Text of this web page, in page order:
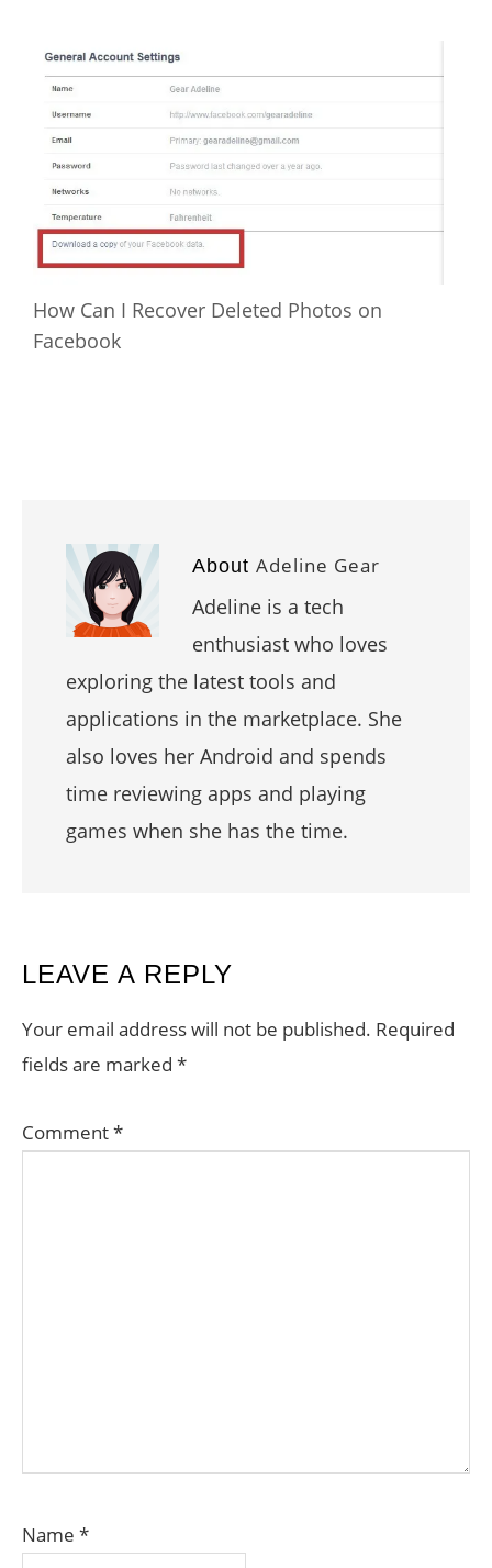
How Can I Recover Deleted Photos on
Facebook
About Adeline Gear
Adeline is a tech
enthusiast who loves
exploring the latest tools and
applications in the marketplace. She
also loves her Android and spends
time reviewing apps and playing
games when she has the time.
READER
INTERACTIONS
LEAVE A REPLY
Your email address will not be published. Required
fields are marked *
Comment*
Name *